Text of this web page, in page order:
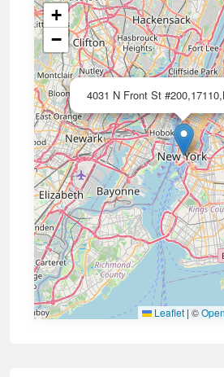
4031 N Front St
+
−
Leaflet | ©